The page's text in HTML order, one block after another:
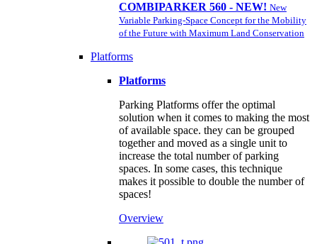
COMBIPARKER 560 - NEW! New
Variable Parking-Space Concept for the Mobility
of the Future with Maximum Land Conservation
Platforms
Platforms
Parking Platforms offer the optimal
solution when it comes to making the most
of available space. they can be grouped
together and moved as a single unit to
increase the total number of parking
spaces. In some cases, this technique
makes it possible to double the number of
spaces!
Overview